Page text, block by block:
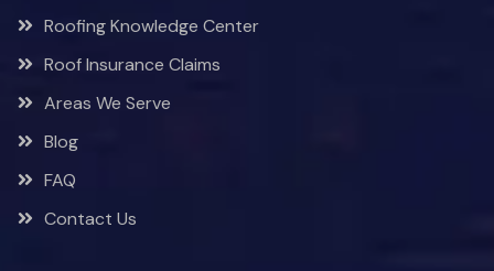
Roofing Knowledge Center
Roof Insurance Claims
Areas We Serve
Blog
FAQ
Contact Us